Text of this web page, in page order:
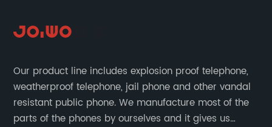
Our product line includes explosion proof telephone,
weatherproof telephone, jail phone and other vandal
resistant public phone. We manufacture most of the
parts of the phones by ourselves and it gives us